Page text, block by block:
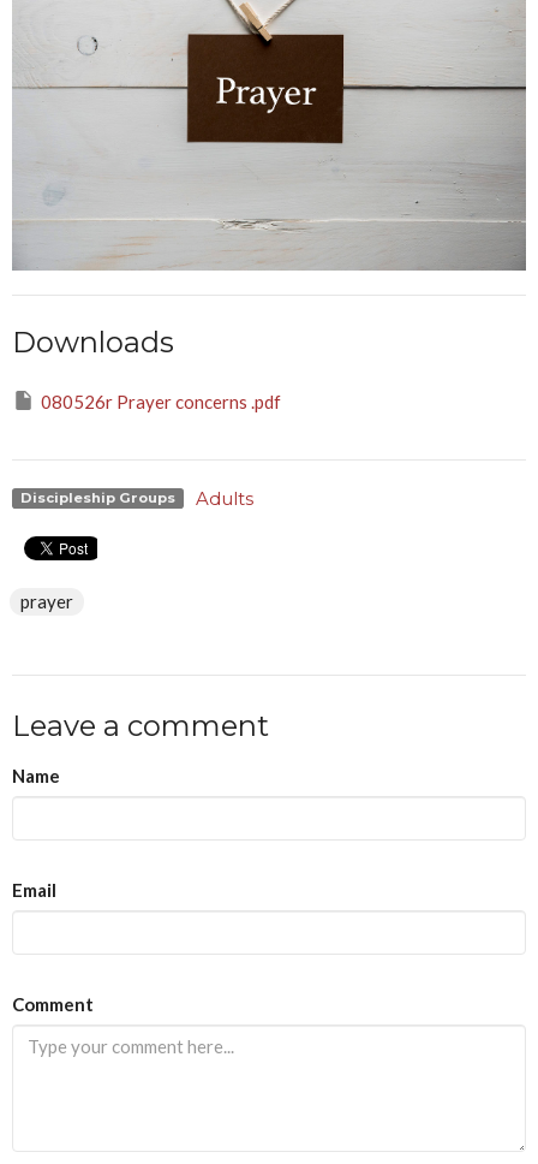
Downloads
080526r Prayer concerns .pdf
Discipleship Groups Adults
prayer
Leave a comment
Name
Email
Comment